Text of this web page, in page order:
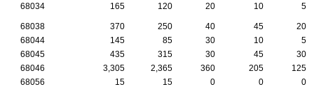
68034
165 120 20 10 5
68038 370 250 40 45
20
68044
145 85 30 10
5
68045
435 315 30 45
30
68046
3,305 2,365 360 205
125
68056
15 15 0 0 0